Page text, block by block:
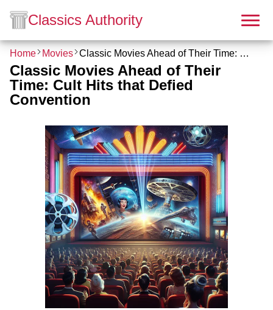
Classics Authority
Home Movies Classic Movies Ahead of Their Time: Cult Hits that Defied Convention
Classic Movies Ahead of Their
Time: Cult Hits that Defied
Convention